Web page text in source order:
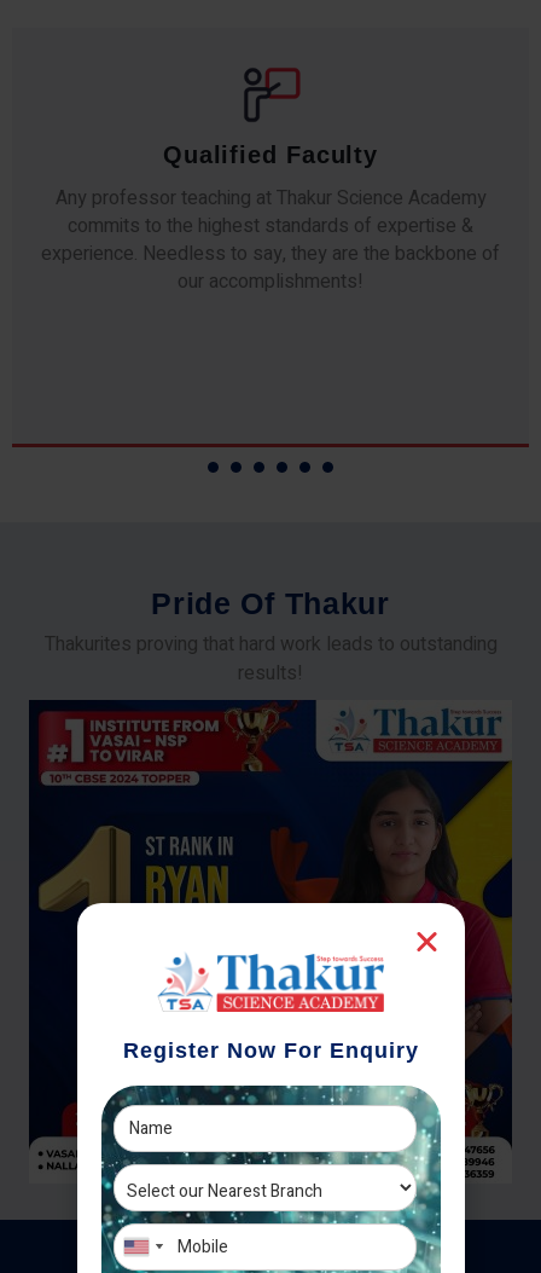
Qualified Faculty
Any professor teaching at Thakur Science Academy
commits to the highest standards of expertise &
experience. Needless to say, they are the backbone of
our accomplishments!
Pride Of Thakur
Thakurites proving that hard work leads to outstanding
results!
Register Now For Enquiry